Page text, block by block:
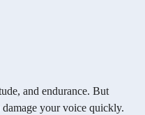
and endurance. But
your voice quickly.